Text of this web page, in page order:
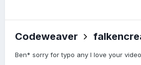
Codeweaver
Ben* sorry for typo any I love your